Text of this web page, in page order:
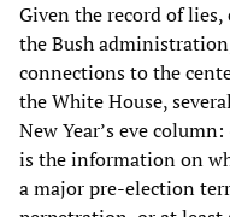
Given the record of
the Bush
connections to the
the White House,
New Year’s eve
is the information on
a major pre-election